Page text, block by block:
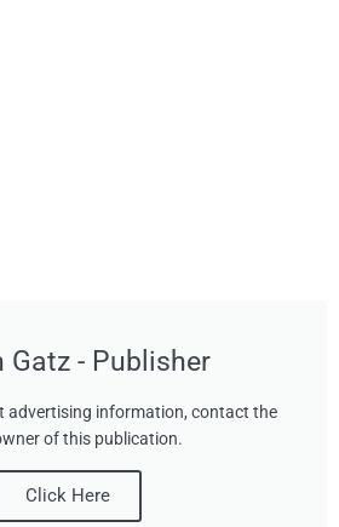
Gatz - Publisher
advertising information, contact the
of this publication.
Click Here